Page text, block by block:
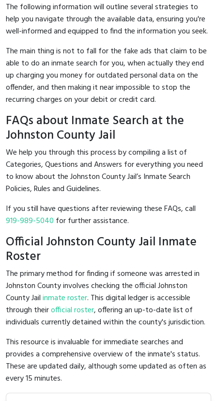
The following information will outline several strategies to
help you navigate through the available data, ensuring you're
well-informed and equipped to find the information you seek.
The main thing is not to fall for the fake ads that claim to be
able to do an inmate search for you, when actually they end
up charging you money for outdated personal data on the
offender, and then making it near impossible to stop the
recurring charges on your debit or credit card.
FAQs about Inmate Search at the
Johnston County Jail
We help you through this process by compiling a list of
Categories, Questions and Answers for everything you need
to know about the Johnston County Jail’s Inmate Search
Policies, Rules and Guidelines.
If you still have questions after reviewing these FAQs, call
919-989-5040 for further assistance.
Official Johnston County Jail Inmate
Roster
The primary method for finding if someone was arrested in
Johnston County involves checking the official Johnston
County Jailinmate roster. This digital ledger is accessible
through theirofficial roster, offering an up-to-date list of
individuals currently detained within the county's jurisdiction.
This resource is invaluable for immediate searches and
provides a comprehensive overview of the inmate's status.
These are updated daily, although some updated as often as
every 15 minutes.